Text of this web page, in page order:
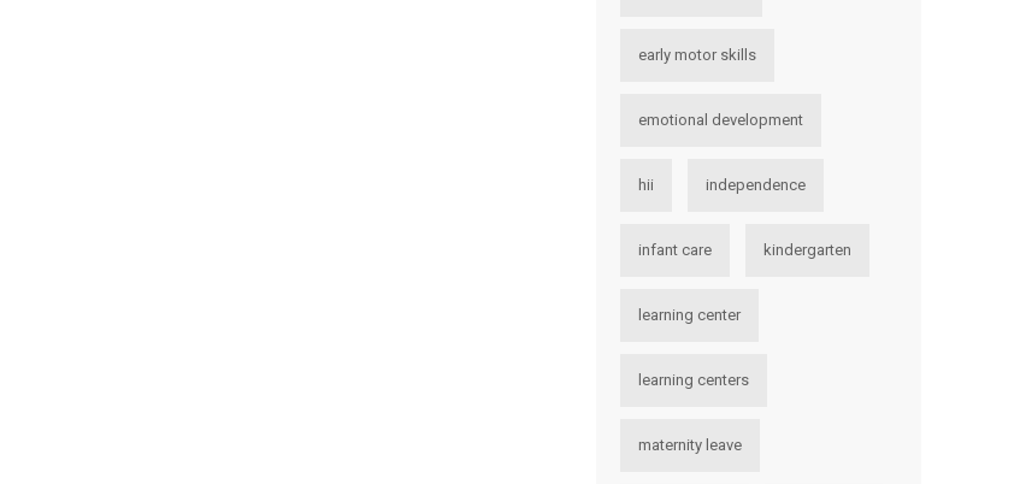
early motor skills
emotional development
hii independence
infant care kindergarten
learning center
learning centers
maternity leave